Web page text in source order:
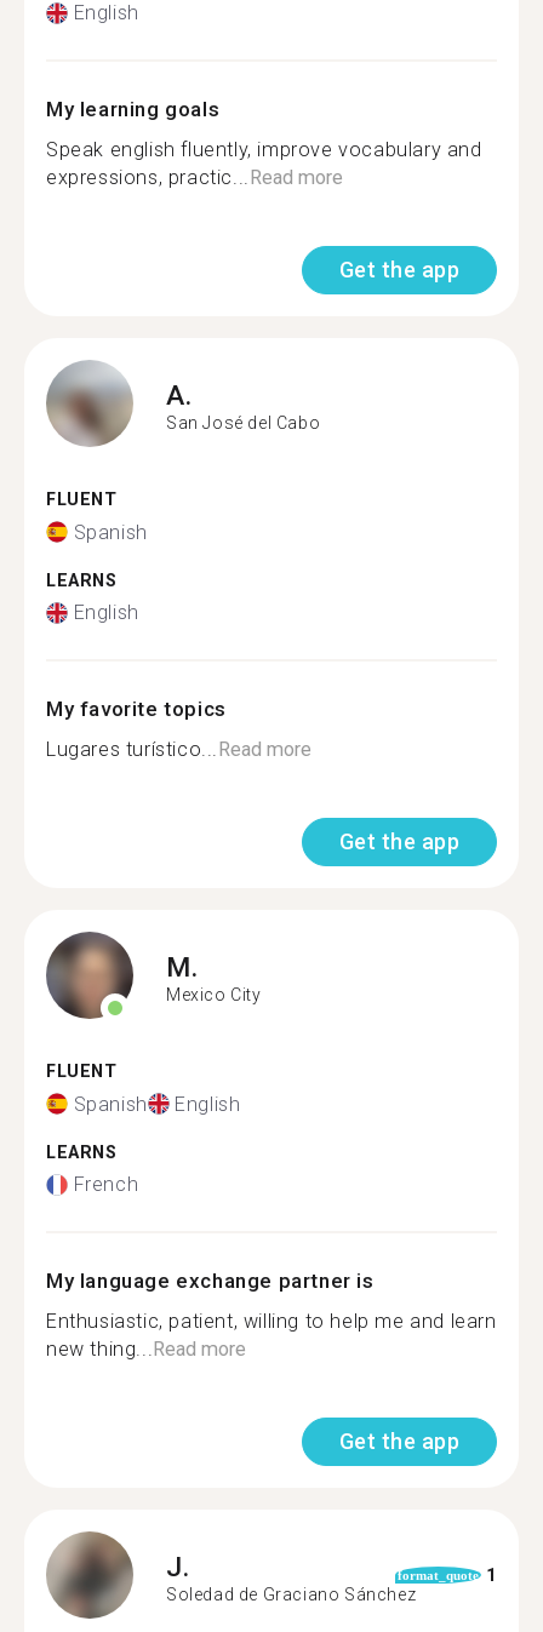
English
My learning goals
Speak english fluently, improve vocabulary and
expressions, practic...Read more
Get the app
A.
San José del Cabo
FLUENT
Spanish
LEARNS
English
My favorite topics
Lugares turístico...Read more
Get the app
M.
Mexico City
FLUENT
Spanish English
LEARNS
French
My language exchange partner is
Enthusiastic, patient, willing to help me and learn
new thing...Read more
Get the app
J.
Soledad de Graciano Sánchez
format_quote 1